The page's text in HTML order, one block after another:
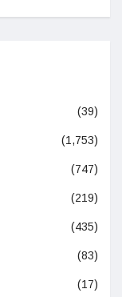
(39)
(1,753)
(747)
(219)
(435)
(83)
(17)